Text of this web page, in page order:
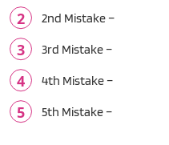
2nd Mistake –
3rd Mistake –
4th Mistake –
5th Mistake –